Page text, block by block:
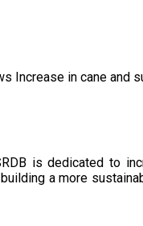
Increase in cane and
is dedicated to
a more